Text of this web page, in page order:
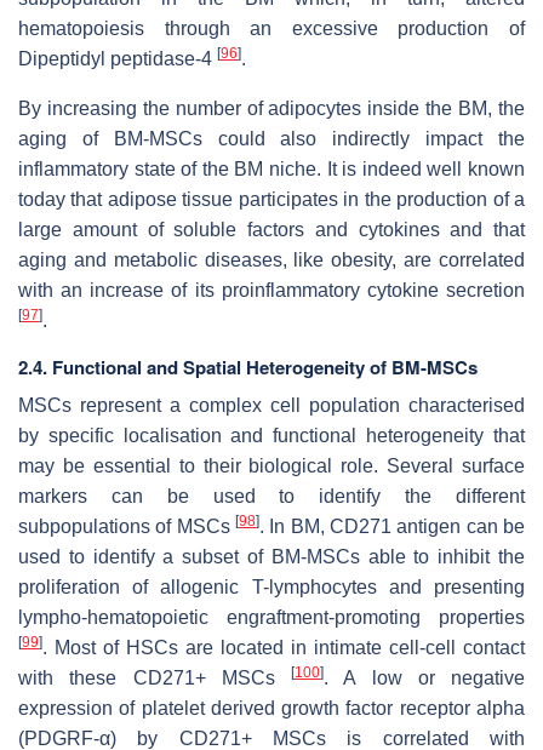
hematopoiesis through an excessive production of
Dipeptidyl peptidase-4 [96].
By increasing the number of adipocytes inside the BM, the
aging of BM-MSCs could also indirectly impact the
inflammatory state of the BM niche. It is indeed well known
today that adipose tissue participates in the production of a
large amount of soluble factors and cytokines and that
aging and metabolic diseases, like obesity, are correlated
with an increase of its proinflammatory cytokine secretion
[97].
2.4. Functional and Spatial Heterogeneity of BM-MSCs
MSCs represent a complex cell population characterised
by specific localisation and functional heterogeneity that
may be essential to their biological role. Several surface
markers can be used to identify the different
subpopulations of MSCs [98]. In BM, CD271 antigen can be
used to identify a subset of BM-MSCs able to inhibit the
proliferation of allogenic T-lymphocytes and presenting
lympho-hematopoietic engraftment-promoting properties
[99]. Most of HSCs are located in intimate cell-cell contact
with these CD271+ MSCs
[100]. A low or negative
expression of platelet derived growth factor receptor alpha
(PDGRF-α) by CD271+ MSCs is correlated with